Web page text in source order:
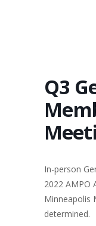
Q3
In-person
2022 AMPO
Minneapolis
determined.